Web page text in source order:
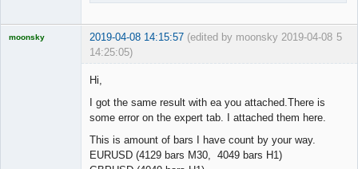
5
moonsky 2019-04-08 14:15:57 (edited by moonsky 2019-04-08
14:25:05)
Hi,
I got the same result with ea you attached.There is
some error on the expert tab. I attached them here.
This is amount of bars I have count by your way.
EURUSD (4129 bars M30, 4049 bars H1)